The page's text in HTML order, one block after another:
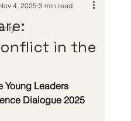
in the
4, 2025 3 min read
Young Leaders
Dialogue 2025